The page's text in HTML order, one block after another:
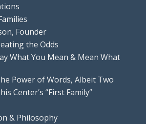
Founder
the Odds
What You Mean & Mean What
Power of Words, Albeit Two
Center’s “First Family”
& Philosophy